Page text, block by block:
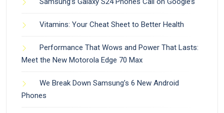
Vitamins: Your Cheat Sheet to Better Health
Performance That Wows and Power That Lasts:
Meet the New Motorola Edge 70 Max
We Break Down Samsung’s 6 New Android
Phones